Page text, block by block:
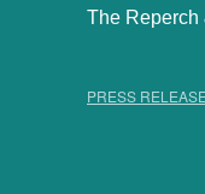
The Reperch
PRESS RELEASE